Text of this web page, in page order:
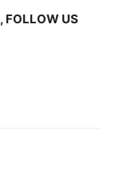
, FOLLOW US